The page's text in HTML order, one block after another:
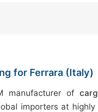
for Ferrara (Italy)
manufacturer of
importers at highly